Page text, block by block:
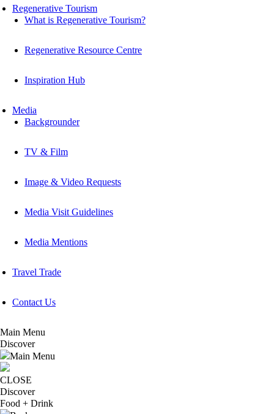
Regenerative Tourism
What is Regenerative Tourism?
Regenerative Resource Centre
Inspiration Hub
Media
Backgrounder
TV & Film
Image & Video Requests
Media Visit Guidelines
Media Mentions
Travel Trade
Contact Us
Main Menu
Discover
Main Menu
CLOSE
Discover
Food + Drink